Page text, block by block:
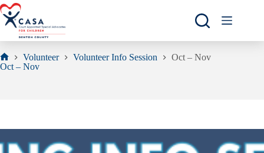
Skip
to
content
Home
Volunteer Volunteer Info Session
Oct – Nov
Oct – Nov